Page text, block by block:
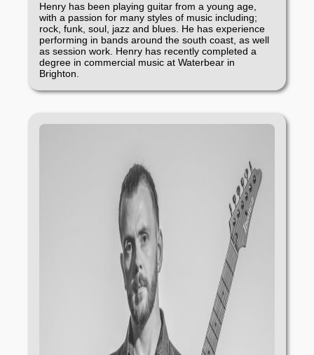
Henry has been playing guitar from a young age,
with a passion for many styles of music including;
rock, funk, soul, jazz and blues. He has experience
performing in bands around the south coast, as well
as session work. Henry has recently completed a
degree in commercial music at Waterbear in
Brighton.